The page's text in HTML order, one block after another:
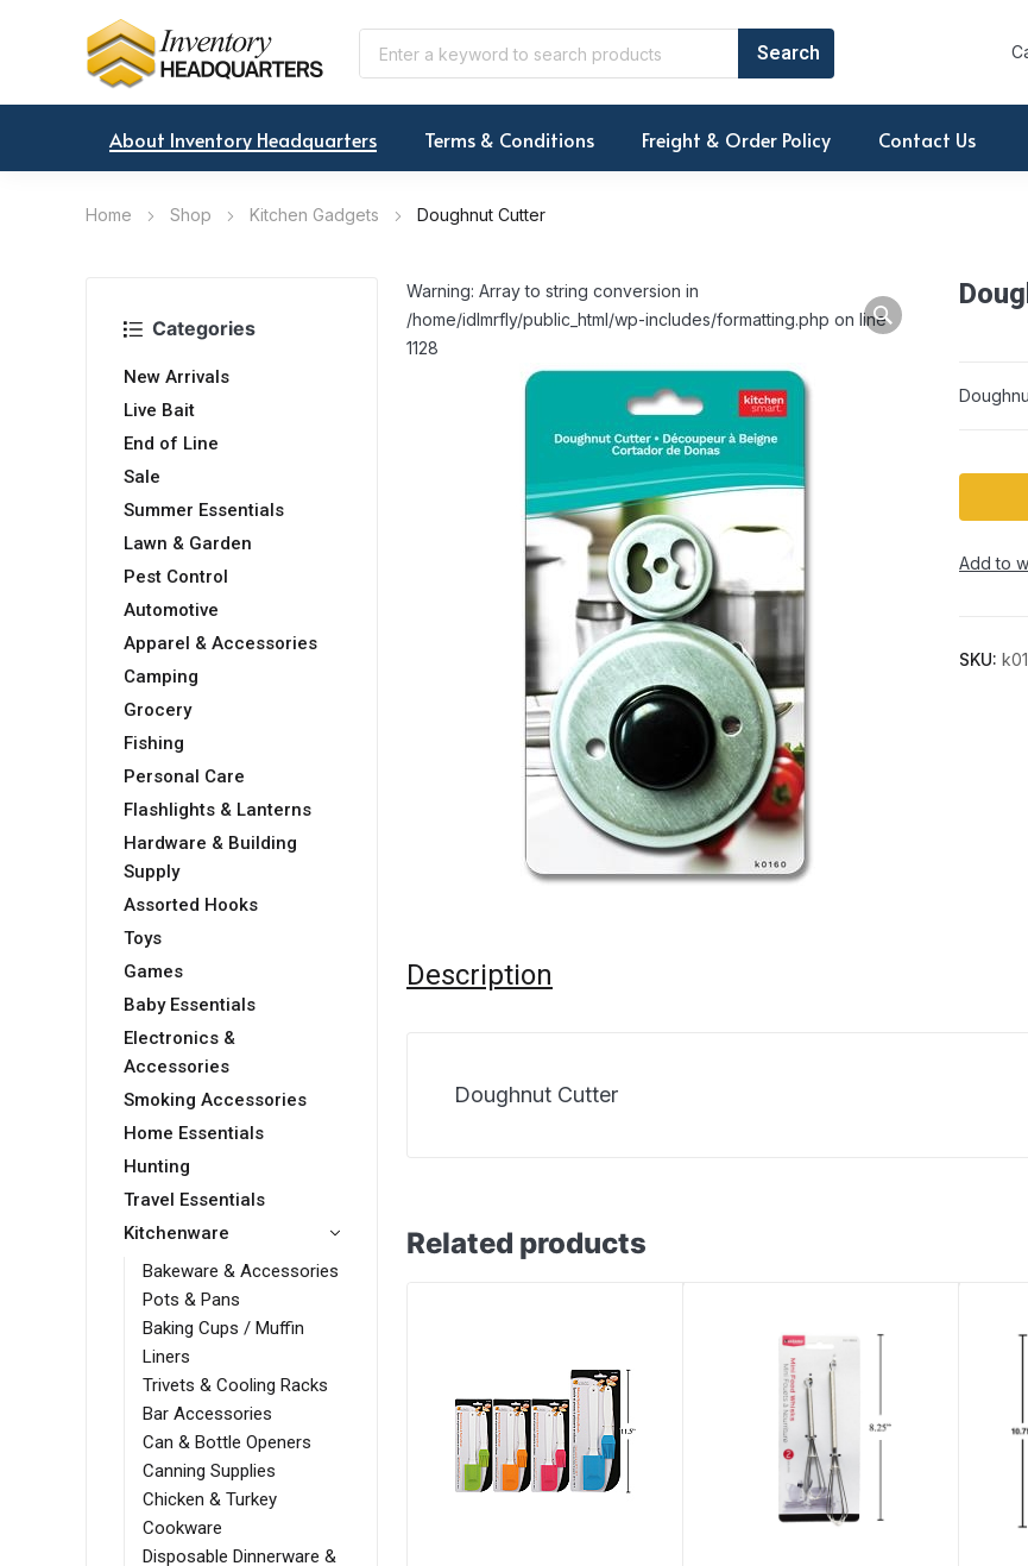
About Inventory Headquarters Terms & Conditions Freight & Order Policy Contact Us
Home Shop Kitchen Gadgets Doughnut Cutter
Categories
New Arrivals
Live Bait
End of Line
Sale
Summer Essentials
Lawn & Garden
Pest Control
Automotive
Apparel & Accessories
Camping
Grocery
Fishing
Personal Care
Flashlights & Lanterns
Hardware & Building
Supply
Assorted Hooks
Toys
Games
Baby Essentials
Electronics &
Accessories
Smoking Accessories
Home Essentials
Hunting
Travel Essentials
Kitchenware
Bakeware & Accessories
Pots & Pans
Baking Cups / Muffin
Liners
Trivets & Cooling Racks
Bar Accessories
Can & Bottle Openers
Canning Supplies
Chicken & Turkey
Cookware
Disposable Dinnerware &
Warning: Array to string conversion in
/home/idlmrfly/public_html/wp-includes/formatting.php on line
1128
Add to
SKU:
Description
Doughnut Cutter
Related products